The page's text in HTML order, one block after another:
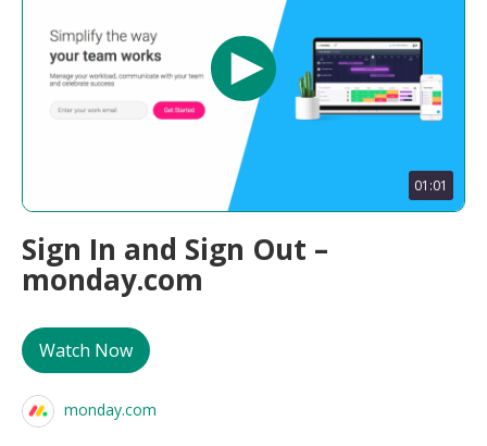
01:01
Sign In and Sign Out –
monday.com
Watch Now
monday.com